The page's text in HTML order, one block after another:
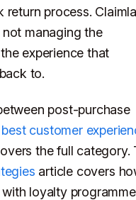
process.
managing the
experience that
to.
post-purchase
best customer
the full category.
article covers
loyalty programme